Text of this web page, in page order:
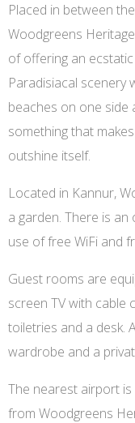
Placed in between
Woodgreens
of offering an
Paradisiacal scenery
beaches on one side
something that
outshine itself.
Located in Kannur,
a garden. There is
use of free WiFi and
Guest rooms are
screen TV with cable
toiletries and a desk.
wardrobe and a
The nearest airport
from Woodgreens